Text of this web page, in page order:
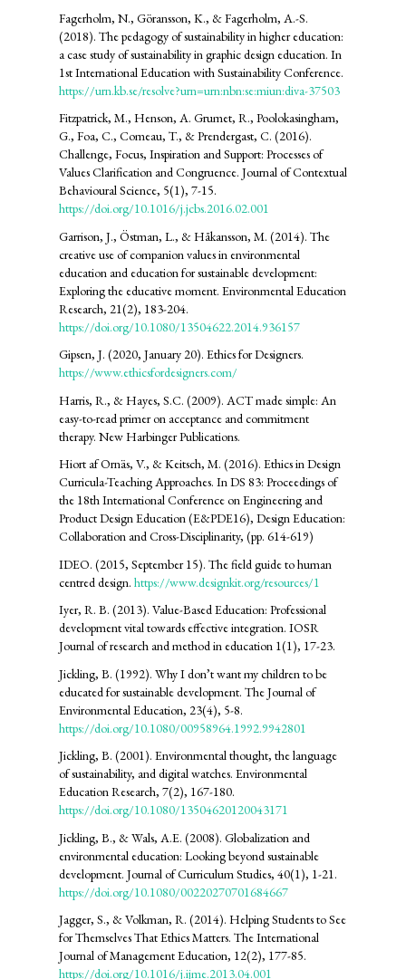
Fagerholm, N., Göransson, K., & Fagerholm, A.-S.
(2018). The pedagogy of sustainability in higher education:
a case study of sustainability in graphic design education. In
1st International Education with Sustainability Conference.
https://urn.kb.se/resolve?urn=urn:nbn:se:miun:diva-37503
Fitzpatrick, M., Henson, A. Grumet, R., Poolokasingham,
G., Foa, C., Comeau, T., & Prendergast, C. (2016).
Challenge, Focus, Inspiration and Support: Processes of
Values Clarification and Congruence. Journal of Contextual
Behavioural Science, 5(1), 7-15.
https://doi.org/10.1016/j.jcbs.2016.02.001
Garrison, J., Östman, L., & Håkansson, M. (2014). The
creative use of companion values in environmental
education and education for sustainable development:
Exploring the educative moment. Environmental Education
Research, 21(2), 183-204.
https://doi.org/10.1080/13504622.2014.936157
Gipsen, J. (2020, January 20). Ethics for Designers.
https://www.ethicsfordesigners.com/
Harris, R., & Hayes, S.C. (2009). ACT made simple: An
easy-to-read primer on acceptance and commitment
therapy. New Harbinger Publications.
Hiort af Ornäs, V., & Keitsch, M. (2016). Ethics in Design
Curricula-Teaching Approaches. In DS 83: Proceedings of
the 18th International Conference on Engineering and
Product Design Education (E&PDE16), Design Education:
Collaboration and Cross-Disciplinarity, (pp. 614-619)
IDEO. (2015, September 15). The field guide to human
centred design. https://www.designkit.org/resources/1
Iyer, R. B. (2013). Value-Based Education: Professional
development vital towards effective integration. IOSR
Journal of research and method in education 1(1), 17-23.
Jickling, B. (1992). Why I don’t want my children to be
educated for sustainable development. The Journal of
Environmental Education, 23(4), 5-8.
https://doi.org/10.1080/00958964.1992.9942801
Jickling, B. (2001). Environmental thought, the language
of sustainability, and digital watches. Environmental
Education Research, 7(2), 167-180.
https://doi.org/10.1080/13504620120043171
Jickling, B., & Wals, A.E. (2008). Globalization and
environmental education: Looking beyond sustainable
development. Journal of Curriculum Studies, 40(1), 1-21.
https://doi.org/10.1080/00220270701684667
Jagger, S., & Volkman, R. (2014). Helping Students to See
for Themselves That Ethics Matters. The International
Journal of Management Education, 12(2), 177-85.
https://doi.org/10.1016/j.ijme.2013.04.001